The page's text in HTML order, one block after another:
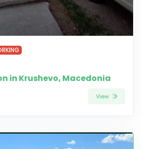
in Krushevo, Macedonia
View